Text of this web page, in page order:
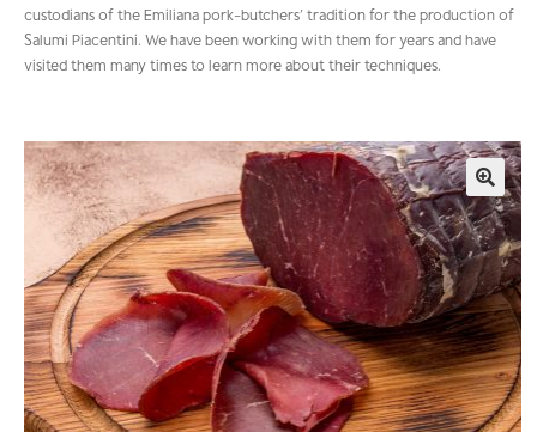
custodians of the Emiliana pork-butchers’ tradition for the production of
Salumi Piacentini. We have been working with them for years and have
visited them many times to learn more about their techniques.